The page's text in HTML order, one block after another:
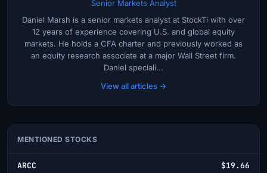
Senior Markets Analyst
Daniel Marsh is a senior markets analyst at StockTi with over
12 years of experience covering U.S. and global equity
markets. He holds a CFA charter and previously worked as
an equity research associate at a major Wall Street firm.
Daniel speciali...
View all articles →
MENTIONED STOCKS
ARCC $19.66